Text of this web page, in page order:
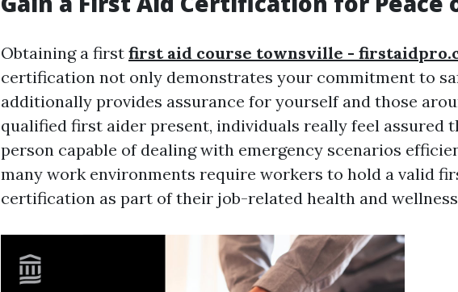
Obtaining a first first aid course townsville -
certification not only demonstrates your commitment to
additionally provides assurance for yourself and those
qualified first aider present, individuals really feel assured
person capable of dealing with emergency scenarios
many work environments require workers to hold a valid
certification as part of their job-related health and